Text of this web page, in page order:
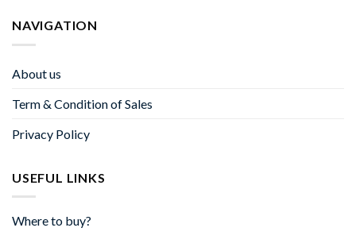
NAVIGATION
About us
Term & Condition of Sales
Privacy Policy
USEFUL LINKS
Where to buy?